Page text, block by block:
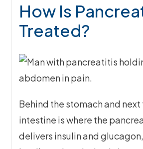
How Is
Treated?
Behind the stomach and
intestine is where the
delivers insulin and